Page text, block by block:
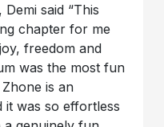
said “This
chapter for me
freedom and
was the most fun
is an
was so effortless